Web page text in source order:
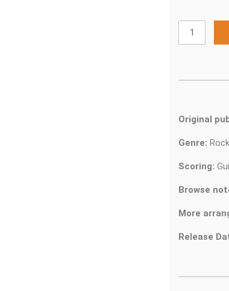
Original
Genre: Rock
Scoring:
Browse
More
Release